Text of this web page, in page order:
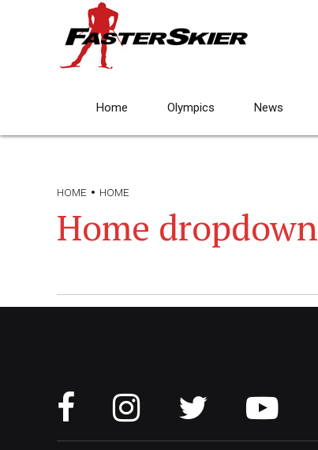
Home Olympics News
HOME HOME
Home dropdown